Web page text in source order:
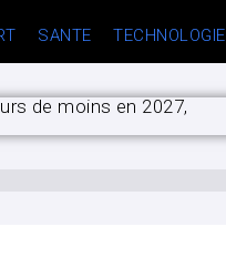
SANTE TECHNOLOGIE
15 septembre
de moins en 2027,
specifique contre les